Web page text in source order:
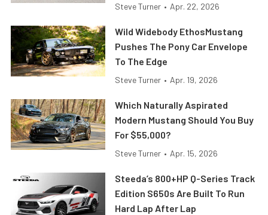
Steve Turner • Apr. 22, 2026
Wild Widebody EthosMustang
Pushes The Pony Car Envelope
To The Edge
Steve Turner • Apr. 19, 2026
Which Naturally Aspirated
Modern Mustang Should You Buy
For $55,000?
Steve Turner • Apr. 15, 2026
Steeda’s 800+HP Q-Series Track
Edition S650s Are Built To Run
Hard Lap After Lap